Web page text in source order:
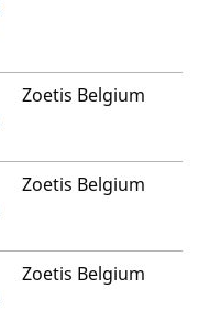
Zoetis Belgium
Zoetis Belgium
Zoetis Belgium